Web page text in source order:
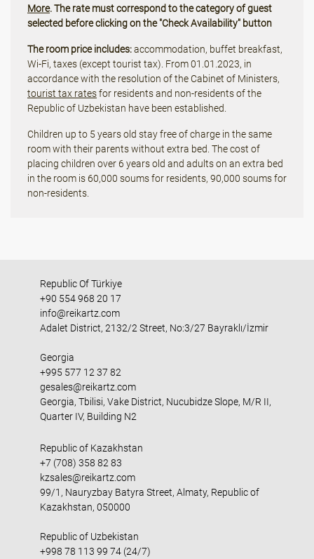
More. The rate must correspond to the category of guest
selected before clicking on the "Check Availability" button
The room price includes:accommodation, buffet breakfast,
Wi-Fi, taxes (except tourist tax). From 01.01.2023, in
accordance with the resolution of the Cabinet of Ministers,
tourist tax ratesfor residents and non-residents of the
Republic of Uzbekistan have been established.
Children up to 5 years old stay free of charge in the same
room with their parents without extra bed. The cost of
placing children over 6 years old and adults on an extra bed
in the room is 60,000 soums for residents, 90,000 soums for
non-residents.
Republic Of Türkiye
+90 554 968 20 17
info@reikartz.com
Adalet District, 2132/2 Street, No:3/27 Bayraklı/İzmir
Georgia
+995 577 12 37 82
gesales@reikartz.com
Georgia, Tbilisi, Vake District, Nucubidze Slope, M/R II,
Quarter IV, Building N2
Republic of Kazakhstan
+7 (708) 358 82 83
kzsales@reikartz.com
99/1, Nauryzbay Batyra Street, Almaty, Republic of
Kazakhstan, 050000
Republic of Uzbekistan
+998 78 113 99 74 (24/7)